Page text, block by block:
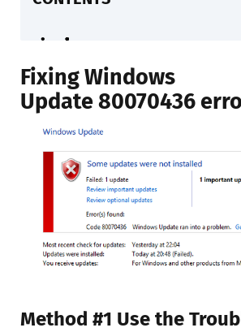
Fixing Windows
Update 80070436
Method #1 Use the